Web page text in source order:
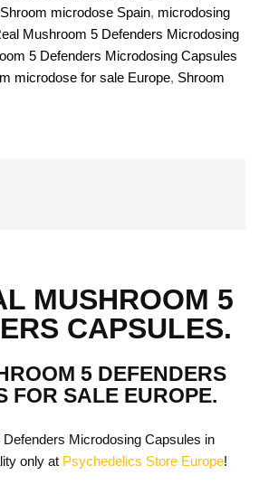
microdose Spain, microdosing
Mushroom 5 Defenders Microdosing
5 Defenders Microdosing Capsules
microdose for sale Europe, Shroom
MUSHROOM 5
CAPSULES.
5 DEFENDERS
FOR SALE EUROPE.
Microdosing Capsules in
only at Psychedelics Store Europe!